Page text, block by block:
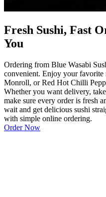
Fresh Sushi, Fast
You
Ordering from Blue Wasabi
convenient. Enjoy your
Monroll, or Red Hot Chilli
Whether you want delivery,
make sure every order is fresh
wait and get delicious sushi
with simple online ordering.
Order Now